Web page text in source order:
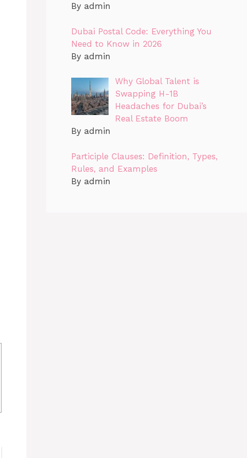
By admin
Dubai Postal Code: Everything You
Need to Know in 2026
By admin
Why Global Talent is
Swapping H-1B
Headaches for Dubai’s
Real Estate Boom
By admin
Participle Clauses: Definition, Types,
Rules, and Examples
By admin